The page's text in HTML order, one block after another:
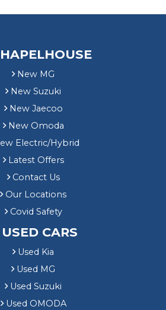
New MG
New Suzuki
New Jaecoo
New Omoda
Electric/Hybrid
Latest Offers
Contact Us
Our Locations
Covid Safety
USED CARS
Used Kia
Used MG
Used Suzuki
Used OMODA